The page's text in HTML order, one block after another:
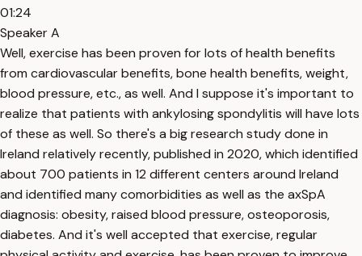
01:24
Speaker A
Well, exercise has been proven for lots of health benefits
from cardiovascular benefits, bone health benefits, weight,
blood pressure, etc., as well. And I suppose it's important to
realize that patients with ankylosing spondylitis will have lots
of these as well. So there's a big research study done in
Ireland relatively recently, published in 2020, which identified
about 700 patients in 12 different centers around Ireland
and identified many comorbidities as well as the axSpA
diagnosis: obesity, raised blood pressure, osteoporosis,
diabetes. And it's well accepted that exercise, regular